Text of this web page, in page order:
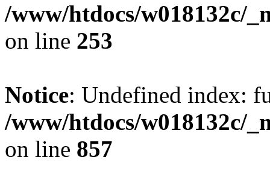
/www/htdocs/w018132c/
on line 253
Notice: Undefined index:
/www/htdocs/w018132c/
on line 857